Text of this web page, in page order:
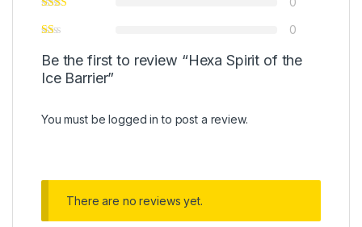
0
Be the first to review “Hexa Spirit of the
Ice Barrier”
You must belogged in to post a review.
There are no reviews yet.